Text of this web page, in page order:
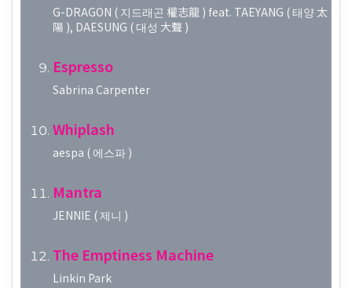
G-DRAGON ( 지드래곤 權志龍 ) feat. TAEYANG ( 태양 太
陽 ), DAESUNG ( 대성 大聲 )
Espresso
Sabrina Carpenter
Whiplash
aespa ( 에스파 )
Mantra
JENNIE ( 제니 )
The Emptiness Machine
Linkin Park